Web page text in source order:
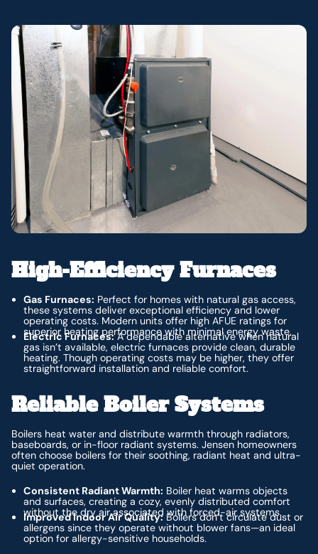
High-Efficiency Furnaces
Gas Furnaces: Perfect for homes with natural gas access,
these systems deliver exceptional efficiency and lower
operating costs. Modern units offer high AFUE ratings for
superior heating performance with minimal energy waste.
Electric Furnaces:A dependable alternative when natural
gas isn’t available, electric furnaces provide clean, durable
heating. Though operating costs may be higher, they offer
straightforward installation and reliable comfort.
Reliable Boiler Systems
Boilers heat water and distribute warmth through radiators,
baseboards, or in-floor radiant systems. Jensen homeowners
often choose boilers for their soothing, radiant heat and ultra-
quiet operation.
Consistent Radiant Warmth: Boiler heat warms objects
and surfaces, creating a cozy, evenly distributed comfort
without the dry air associated with forced-air systems.
Improved Indoor Air Quality: Boilers don’t circulate dust or
allergens since they operate without blower fans—an ideal
option for allergy-sensitive households.